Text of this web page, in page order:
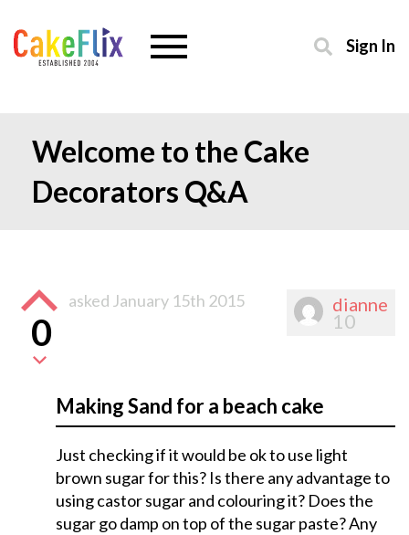
Sign In
Welcome to the Cake
Decorators Q&A
dianne
10
0
asked January 15th 2015
Making Sand for a beach cake
Just checking if it would be ok to use light
brown sugar for this? Is there any advantage to
using castor sugar and colouring it? Does the
sugar go damp on top of the sugar paste? Any